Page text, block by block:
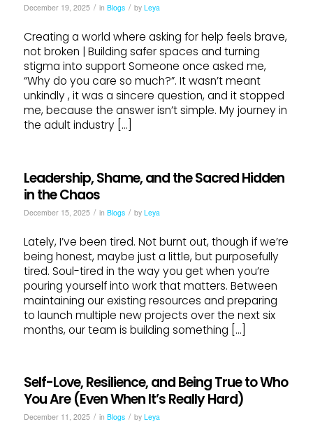
December 19, 2025 / in Blogs / by Leya
Creating a world where asking for help feels brave,
not broken | Building safer spaces and turning
stigma into support Someone once asked me,
“Why do you care so much?”. It wasn’t meant
unkindly , it was a sincere question, and it stopped
me, because the answer isn’t simple. My journey in
the adult industry […]
Leadership, Shame, and the Sacred Hidden
in the Chaos
December 15, 2025 / in Blogs / by Leya
Lately, I’ve been tired. Not burnt out, though if we’re
being honest, maybe just a little, but purposefully
tired. Soul-tired in the way you get when you’re
pouring yourself into work that matters. Between
maintaining our existing resources and preparing
to launch multiple new projects over the next six
months, our team is building something […]
Self-Love, Resilience, and Being True to Who
You Are (Even When It’s Really Hard)
December 11, 2025 / in Blogs / by Leya